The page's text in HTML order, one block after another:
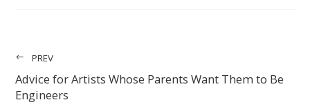
PREV
Advice for Artists Whose Parents Want Them to Be
Engineers